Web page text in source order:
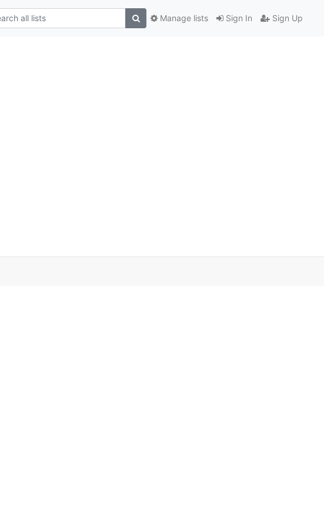
Sign In Sign Up
Manage lists